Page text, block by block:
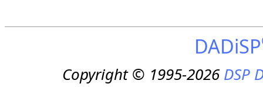
DADiSP
Copyright © 1995-2026DSP